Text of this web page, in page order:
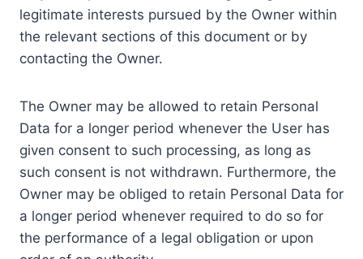
legitimate interests pursued by the Owner within
the relevant sections of this document or by
contacting the Owner.
The Owner may be allowed to retain Personal
Data for a longer period whenever the User has
given consent to such processing, as long as
such consent is not withdrawn. Furthermore, the
Owner may be obliged to retain Personal Data for
a longer period whenever required to do so for
the performance of a legal obligation or upon